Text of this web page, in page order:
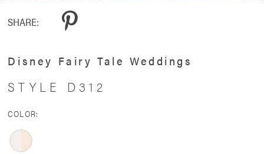
SHARE:
Disney Fairy Tale Weddings
STYLE D312
COLOR: